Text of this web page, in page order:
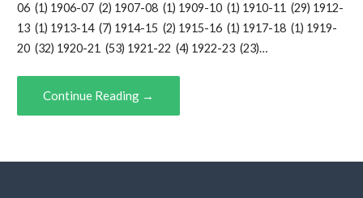
06 (1) 1906-07 (2) 1907-08 (1) 1909-10 (1) 1910-11 (29) 1912-
13 (1) 1913-14 (7) 1914-15 (2) 1915-16 (1) 1917-18 (1) 1919-
20 (32) 1920-21 (53) 1921-22 (4) 1922-23 (23)…
Continue Reading →